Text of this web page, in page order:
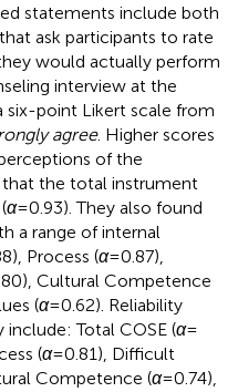
statements include both
ask participants to rate
would actually perform
interview at the
six-point Likert scale from
agree. Higher scores
of the
the total instrument
α= 0.93). They also found
a range of internal
Process (α= 0.87),
Cultural Competence
(α= 0.62). Reliability
Total COSE (α=
(α= 0.81), Difficult
Competence (α= 0.74),